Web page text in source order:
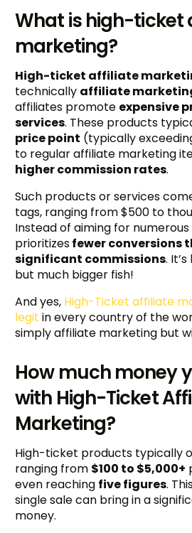
What is high-ticket
marketing?
High-ticket affiliate
technically affiliate
affiliates promote expensive
services. These products
price point (typically
to regular affiliate marketing
higher commission rates.
Such products or services
tags, ranging from $500 to
Instead of aiming for
prioritizesfewer conversions
significant commissions.
but much bigger fish!
And yes, High-Ticket affiliate
legit in every country of the
simply affiliate marketing but
How much money
with High-Ticket
Marketing?
High-ticket products typically
ranging from $100 to $5,000+
even reaching five figures.
single sale can bring in a
money.